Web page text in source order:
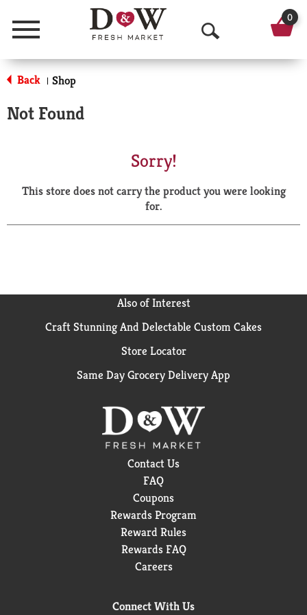
Menu
O
p
a
r
0
Back | Shop
Not Found
Sorry!
This store does not carry the product you were looking
for.
Also of Interest
Craft Stunning And Delectable Custom Cakes
Store Locator
Same Day Grocery Delivery App
Contact Us
FAQ
Coupons
Rewards Program
Reward Rules
Rewards FAQ
Careers
Connect With Us